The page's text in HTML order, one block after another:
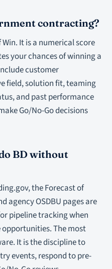
contracting?
It is a numerical score
your chances of winning a
customer
field, solution fit, teaming
and past performance
Go/No-Go decisions
BD without
the Forecast of
agency OSDBU pages are
pipeline tracking when
The most
It is the discipline to
events, respond to pre-